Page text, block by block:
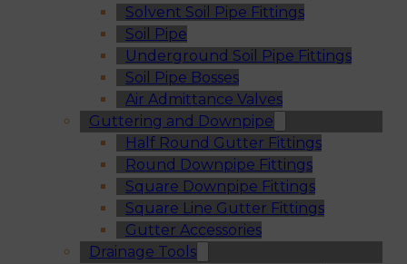
Solvent Soil Pipe Fittings
Soil Pipe
Underground Soil Pipe Fittings
Soil Pipe Bosses
Air Admittance Valves
Guttering and Downpipe
Half Round Gutter Fittings
Round Downpipe Fittings
Square Downpipe Fittings
Square Line Gutter Fittings
Gutter Accessories
Drainage Tools